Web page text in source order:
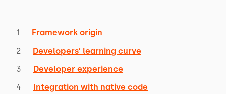
Framework origin
Developers’ learning curve
Developer experience
Integration with native code